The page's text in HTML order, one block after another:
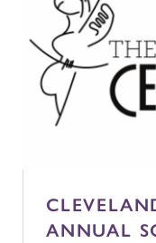
ANNUAL